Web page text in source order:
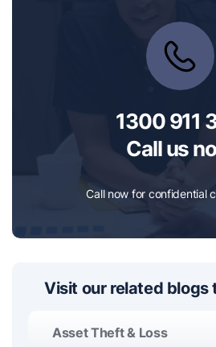
1300 911
Call us
Call now for confidential
Visit our related blogs
Asset Theft & Loss